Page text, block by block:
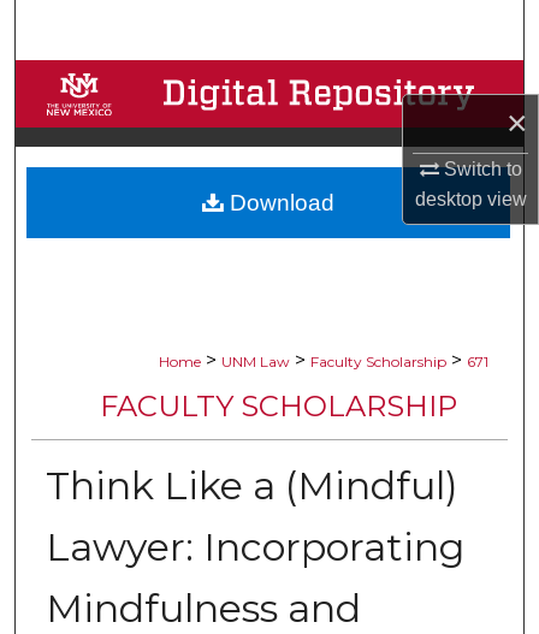
×
Switch to
desktopview
Browse Collections
My Account
About
Home > UNM Law > Faculty Scholarship > 671
FACULTY SCHOLARSHIP
Think Like a (Mindful)
Lawyer: Incorporating
Mindfulness and
Download